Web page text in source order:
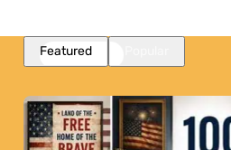
Featured